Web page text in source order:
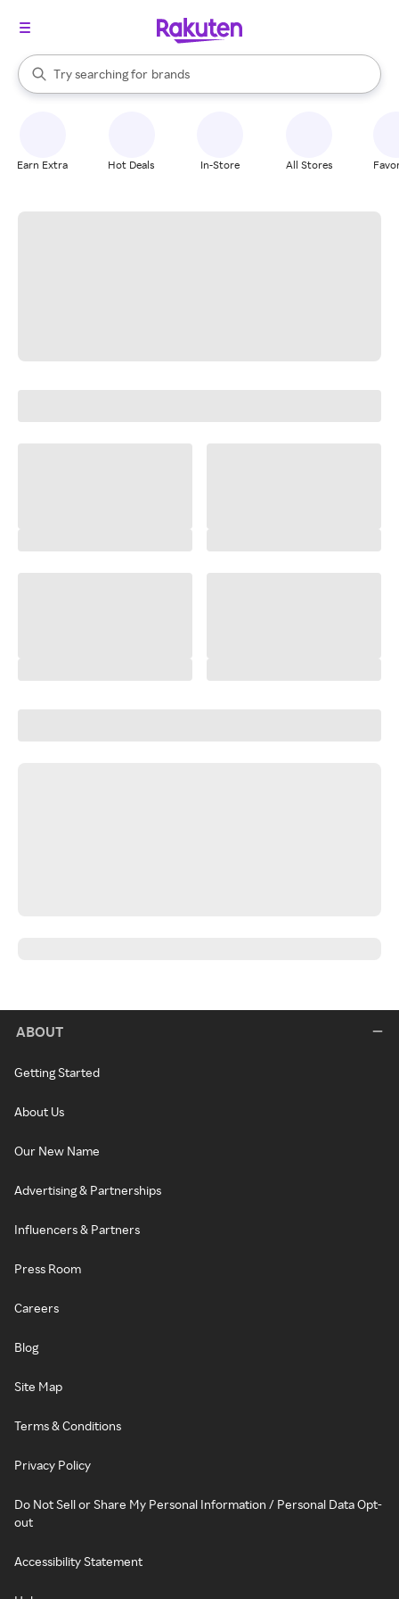
Search Rakuten
Try searching for
stores
brands
groceries
When autocomplete results are available, use the up and down
Earn Extra Hot Deals In-Store All Stores
ABOUT
Getting Started
About Us
Our New Name
Advertising & Partnerships
Influencers & Partners
Press Room
Careers
Blog
Site Map
Terms & Conditions
Privacy Policy
Do Not Sell or Share My Personal Information / Personal Data Opt-
out
Accessibility Statement